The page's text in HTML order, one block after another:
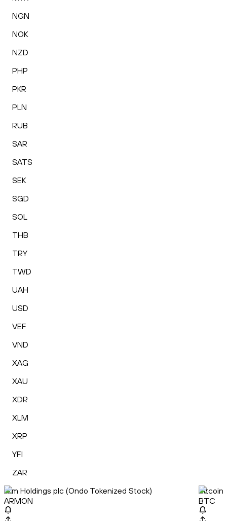
NGN
NOK
NZD
PHP
PKR
PLN
RUB
SAR
SATS
SEK
SGD
SOL
THB
TRY
TWD
UAH
USD
VEF
VND
XAG
XAU
XDR
XLM
XRP
YFI
ZAR
Arm Holdings plc (Ondo Tokenized Stock)
ARMON
Bitcoin
BTC